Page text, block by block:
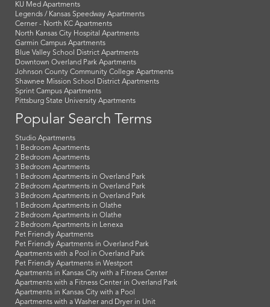
KU Med Apartments
Legends / Kansas Speedway Apartments
Cerner - North KC Apartments
North Kansas City Hospital Apartments
Garmin Campus Apartments
Blue Valley School District Apartments
Downtown Overland Park Apartments
Johnson County Community College Apartments
Shawnee Mission School District Apartments
Sprint Campus Apartments
Pittsburg State University Apartments
Popular Search Terms
Studio Apartments
1 Bedroom Apartments
2 Bedroom Apartments
3 Bedroom Apartments
1 Bedroom Apartments in Overland Park
2 Bedroom Apartments in Overland Park
3 Bedroom Apartments in Overland Park
1 Bedroom Apartments in Olathe
2 Bedroom Apartments in Olathe
2 Bedroom Apartments in Lenexa
Pet Friendly Apartments
Pet Friendly Apartments in Overland Park
Apartments with a Pool in Overland Park
Pet Friendly Apartments in Westport
Apartments in Kansas City with a Fitness Center
Apartments with a Fitness Center in Overland Park
Apartments in Kansas City with a Pool
Apartments with a Washer and Dryer in Unit